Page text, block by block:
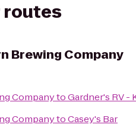
routes
Brewing Company
CompanytoGardner's RV -
CompanytoCasey's Bar